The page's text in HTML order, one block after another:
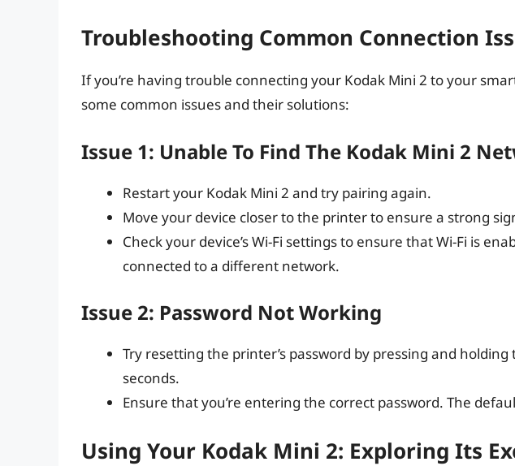
Troubleshooting Common Connection
If you’re having trouble connecting your Kodak Mini 2 to your
some common issues and their solutions:
Issue 1: Unable To Find The Kodak Mini 2
Restart your Kodak Mini 2 and try pairing again.
Move your device closer to the printer to ensure a strong
Check your device’s Wi-Fi settings to ensure that Wi-Fi is
connected to a different network.
Issue 2: Password Not Working
Try resetting the printer’s password by pressing and
seconds.
Ensure that you’re entering the correct password. The
Using Your Kodak Mini 2: Exploring Its